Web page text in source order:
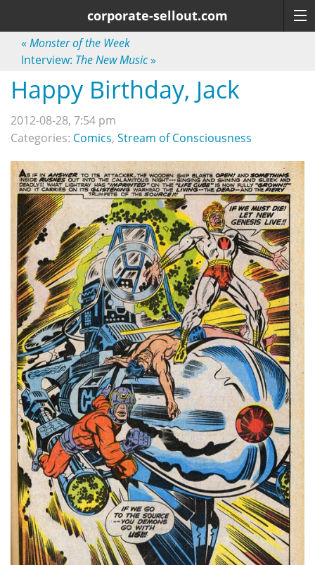
corporate-sellout.com
« Monster of the Week
Interview: The New Music»
Happy Birthday, Jack
2012-08-28, 7:54 pm
Categories: Comics, Stream of Consciousness